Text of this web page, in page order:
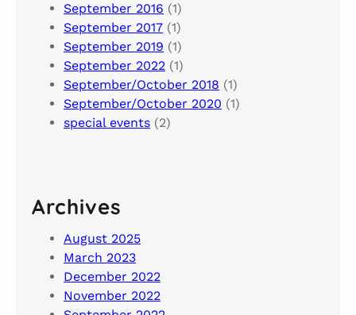
September 2016 (1)
September 2017 (1)
September 2019 (1)
September 2022 (1)
September/October 2018 (1)
September/October 2020 (1)
special events (2)
Archives
August 2025
March 2023
December 2022
November 2022